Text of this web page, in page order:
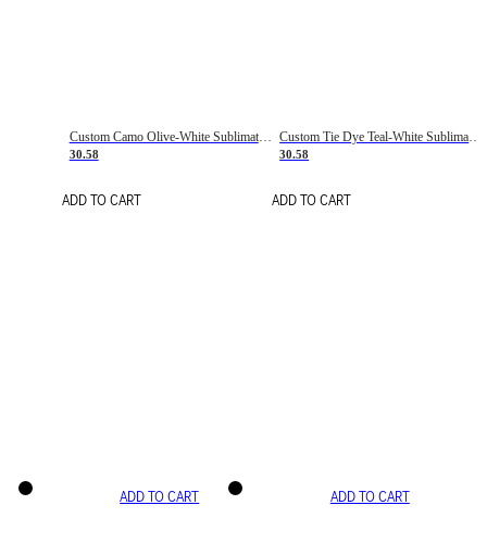
Custom Camo Olive-White Sublimation Salute To Service Soccer Uniform Jersey
30.58
ADD TO CART
Custom Tie Dye Teal-White Sublimation Soccer Uniform Jersey
30.58
ADD TO CART
ADD TO CART ADD TO CART